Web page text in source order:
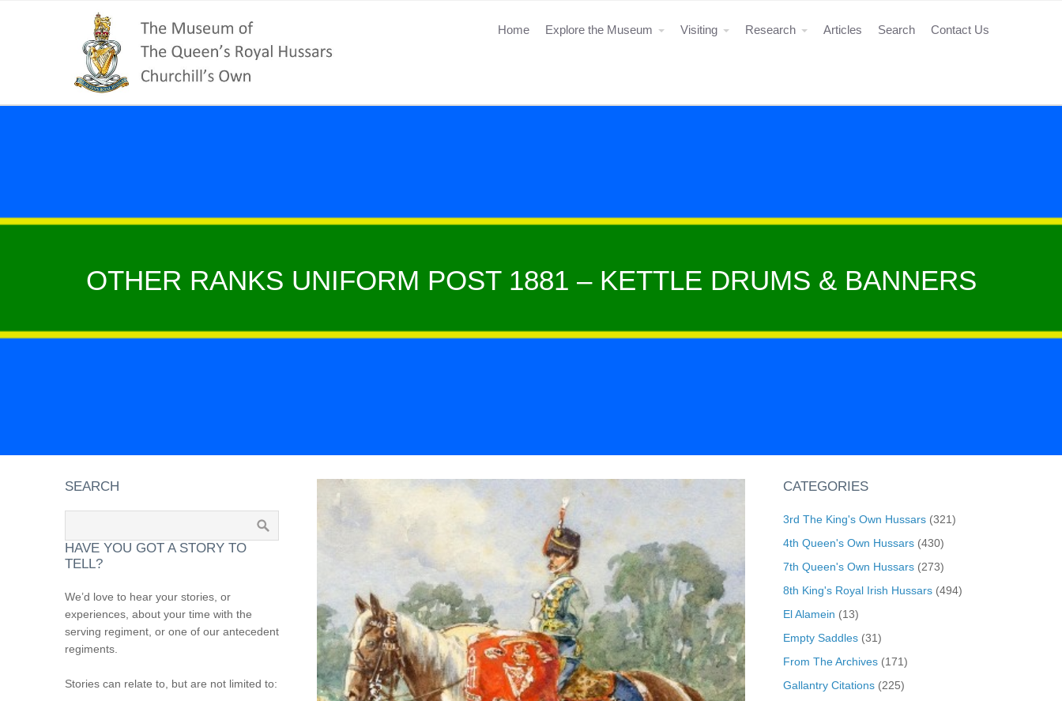
Home Explore the Museum Visiting Research Articles Search Contact Us
OTHER RANKS UNIFORM POST 1881 – KETTLE DRUMS & BANNERS
SEARCH
HAVE YOU GOT A STORY TO
TELL?
We’d love to hear your stories, or
experiences, about your time with the
serving regiment, or one of our antecedent
regiments.
Stories can relate to, but are not limited to:
CATEGORIES
3rd The King's Own Hussars(321)
4th Queen's Own Hussars(430)
7th Queen's Own Hussars(273)
8th King's Royal Irish Hussars(494)
El Alamein (13)
Empty Saddles(31)
From The Archives(171)
Gallantry Citations(225)